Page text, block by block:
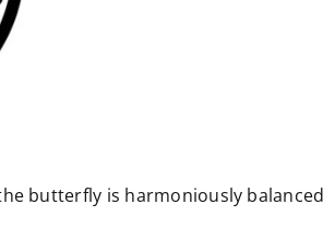
butterfly is harmoniously